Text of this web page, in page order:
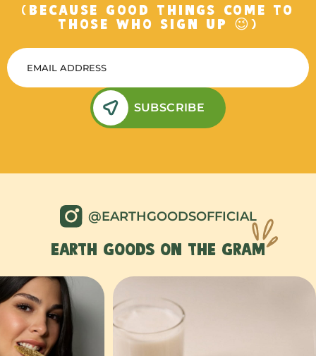
(BECAUSE GOOD THINGS COME TO
THOSE WHO SIGN UP 😉)
SUBSCRIBE
@EARTHGOODSOFFICIAL
EARTH GOODS ON THE GRAM